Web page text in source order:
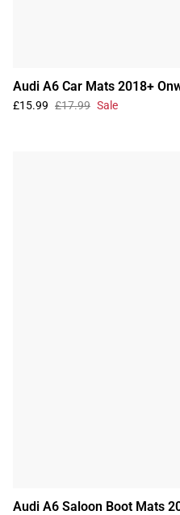
Audi A6 Car Mats 2018+
£15.99 £17.99 Sale
Audi A6 Saloon Boot Mats